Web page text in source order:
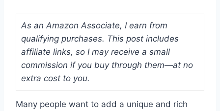
As an Amazon Associate, I earn from
qualifying purchases. This post includes
affiliate links, so I may receive a small
commission if you buy through them—at no
extra cost to you.
Many people want to add a unique and rich